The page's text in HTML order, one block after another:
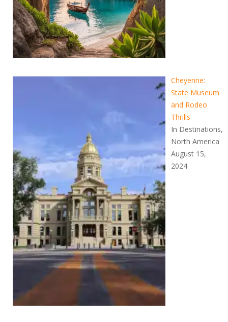
Cheyenne:
State Museum
and Rodeo
Thrills
In Destinations,
North America
August 15,
2024